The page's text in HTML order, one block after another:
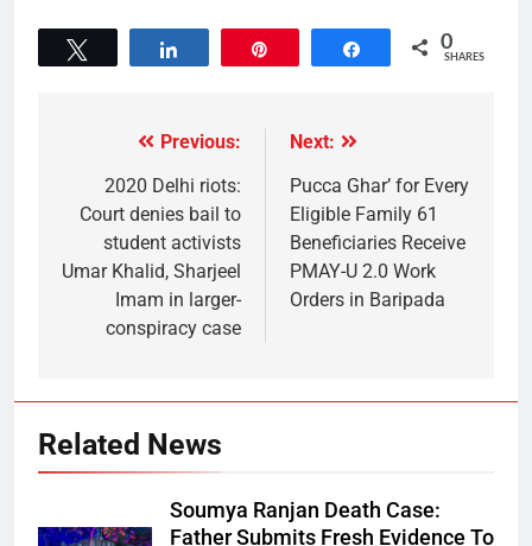
Share 0
SHARES
Previous:
2020 Delhi riots:
Court denies bail to
student activists
Umar Khalid, Sharjeel
Imam in larger-
conspiracy case
Next:
Pucca Ghar’ for Every
Eligible Family 61
Beneficiaries Receive
PMAY-U 2.0 Work
Orders in Baripada
Related News
Soumya Ranjan Death Case:
Father Submits Fresh Evidence To